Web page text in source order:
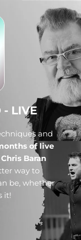
- LIVE
and
of live
Baran
way to
be, whether
it!